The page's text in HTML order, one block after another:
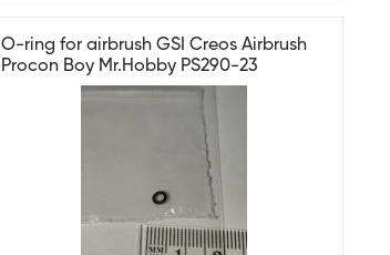
O-ring for airbrush GSI Creos Airbrush
Procon Boy Mr.Hobby PS290-23